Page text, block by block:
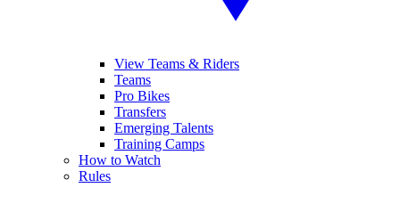
View Teams & Riders
Teams
Pro Bikes
Transfers
Emerging Talents
Training Camps
How to Watch
Rules